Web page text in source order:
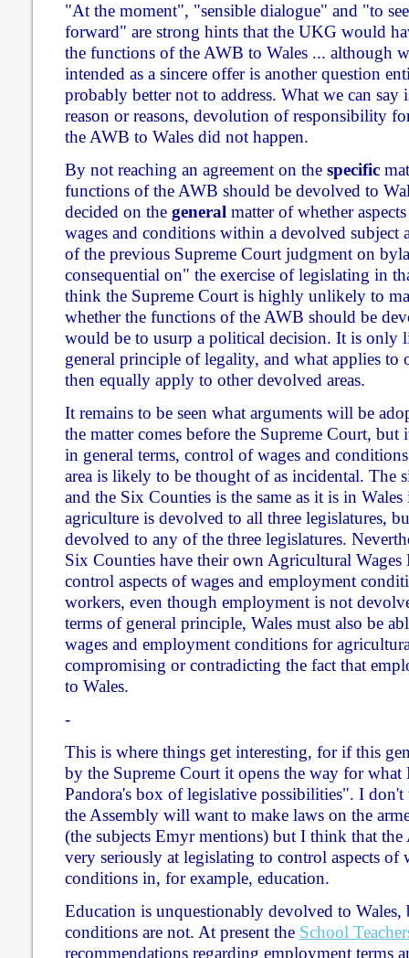
"At the moment", "sensible dialogue" and "to
forward" are strong hints that the UKG would
the functions of the AWB to Wales ... although
intended as a sincere offer is another question
probably better not to address. What we can say
reason or reasons, devolution of responsibility
the AWB to Wales did not happen.
By not reaching an agreement on the specific
functions of the AWB should be devolved to
decided on the generalmatter of whether
wages and conditions within a devolved subject
of the previous Supreme Court judgment on
consequential on" the exercise of legislating in
think the Supreme Court is highly unlikely to
whether the functions of the AWB should be
would be to usurp a political decision. It is only
general principle of legality, and what applies to
then equally apply to other devolved areas.
It remains to be seen what arguments will be
the matter comes before the Supreme Court, but
in general terms, control of wages and
area is likely to be thought of as incidental. The
and the Six Counties is the same as it is in Wales
agriculture is devolved to all three legislatures,
devolved to any of the three legislatures.
Six Counties have their own Agricultural Wages
control aspects of wages and employment
workers, even though employment is not
terms of general principle, Wales must also be
wages and employment conditions for
compromising or contradicting the fact that
to Wales.
-
This is where things get interesting, for if this
by the Supreme Court it opens the way for
Pandora's box of legislative possibilities". I
the Assembly will want to make laws on the
(the subjects Emyr mentions) but I think that
very seriously at legislating to control aspects of
conditions in, for example, education.
Education is unquestionably devolved to Wales,
conditions are not. At present the School
recommendations regarding employment terms